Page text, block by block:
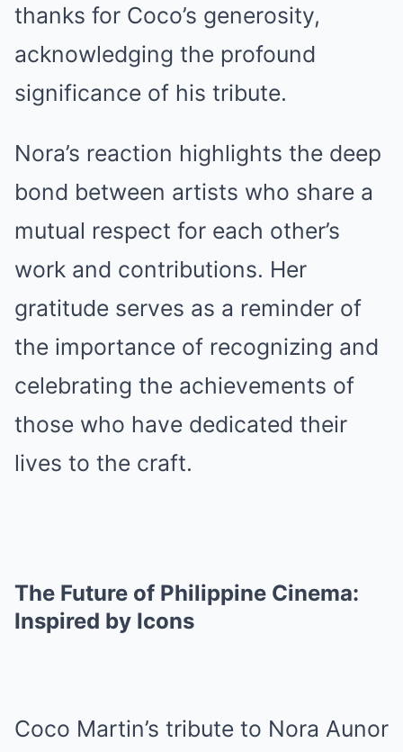
thanks for Coco’s generosity,
acknowledging the profound
significance of his tribute.
Nora’s reaction highlights the deep
bond between artists who share a
mutual respect for each other’s
work and contributions. Her
gratitude serves as a reminder of
the importance of recognizing and
celebrating the achievements of
those who have dedicated their
lives to the craft.
The Future of Philippine Cinema:
Inspired by Icons
Coco Martin’s tribute to Nora Aunor